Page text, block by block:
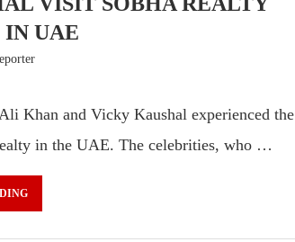
IN UAE
Khan and Vicky Kaushal experienced the
in the UAE. The celebrities, who …